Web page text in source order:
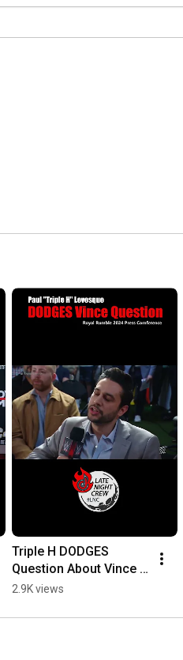
Triple H DODGES
Question About Vince
McMahon! #wwe
#Wrestling
2.9K views